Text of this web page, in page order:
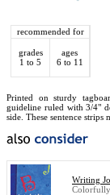
recommended for
grades
1 to 5
ages
6 to 11
Printed on sturdy
guideline ruled with 3/4"
side. These sentence strips
Writing
Colorfully